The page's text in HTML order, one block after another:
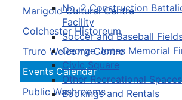
No. 2 Construction
Facility
Soccer and Baseball
George Jones Memorial
Civic Square
Other Recreational Spaces
Bookings and Rentals
Marigold Cultural Centre
Colchester Historeum
Truro Welcome Centre
Events Calendar
Public Washrooms